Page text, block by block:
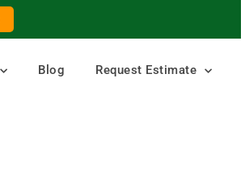
Blog Request Estimate